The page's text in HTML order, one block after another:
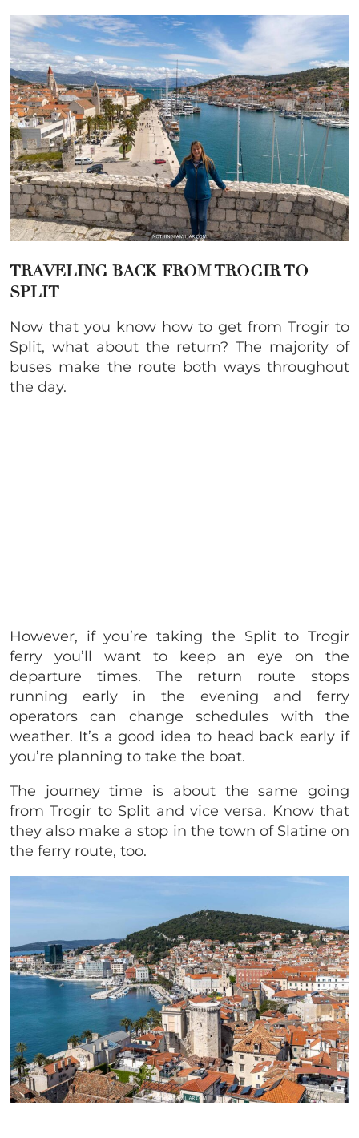
TRAVELING BACK FROM TROGIR TO
SPLIT
Now that you know how to get from Trogir to
Split, what about the return? The majority of
buses make the route both ways throughout
the day.
However, if you’re taking the Split to Trogir
ferry you’ll want to keep an eye on the
departure times. The return route stops
running early in the evening and ferry
operators can change schedules with the
weather. It’s a good idea to head back early if
you’re planning to take the boat.
The journey time is about the same going
from Trogir to Split and vice versa. Know that
they also make a stop in the town of Slatine on
the ferry route, too.